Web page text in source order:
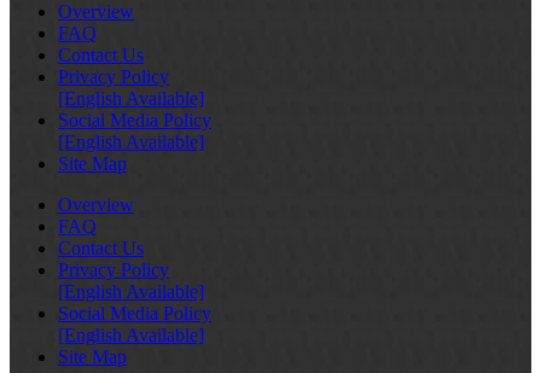
Overview
FAQ
Contact Us
Privacy Policy
[English Available]
Social Media Policy
[English Available]
Site Map
Overview
FAQ
Contact Us
Privacy Policy
[English Available]
Social Media Policy
[English Available]
Site Map